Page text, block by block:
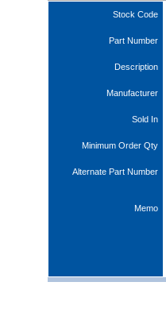
Stock Code
Part Number
Description
Manufacturer
Sold In
Minimum Order Qty
Alternate Part Number
Memo